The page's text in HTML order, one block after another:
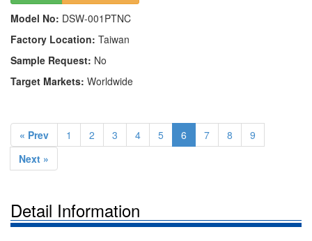
Model No: DSW-001PTNC
Factory Location: Taiwan
Sample Request: No
Target Markets: Worldwide
« Prev 1 2 3 4 5 6 7 8
9
Next »
Detail Information